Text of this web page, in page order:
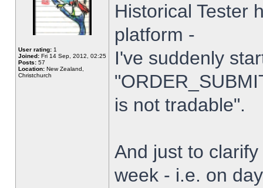
User rating: 1
Joined: Fri 14 Sep, 2012, 02:25
Posts: 57
Location: New Zealand,
Christchurch
Historical Tester
platform -
I've suddenly
is not tradable".
And just to
week - i.e. on